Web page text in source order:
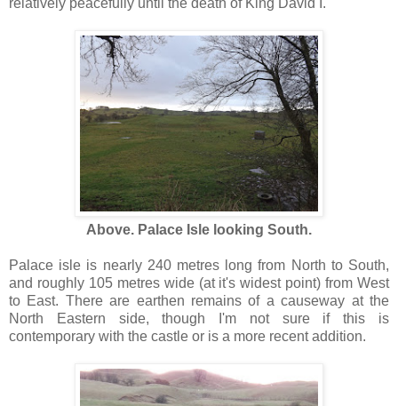
Above. Palace Isle looking South.
Palace isle is nearly 240 metres long from North to South,
and roughly 105 metres wide (at it's widest point) from West
to East. There are earthen remains of a causeway at the
North Eastern side, though I'm not sure if this is
contemporary with the castle or is a more recent addition.